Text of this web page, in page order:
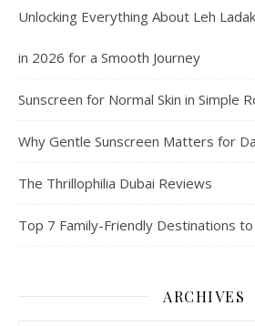
Unlocking Everything About Leh
in 2026 for a Smooth Journey
Sunscreen for Normal Skin in Simple
Why Gentle Sunscreen Matters for
The Thrillophilia Dubai Reviews
Top 7 Family-Friendly Destinations
ARCHIVES